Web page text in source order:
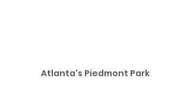
Atlanta's Piedmont Park